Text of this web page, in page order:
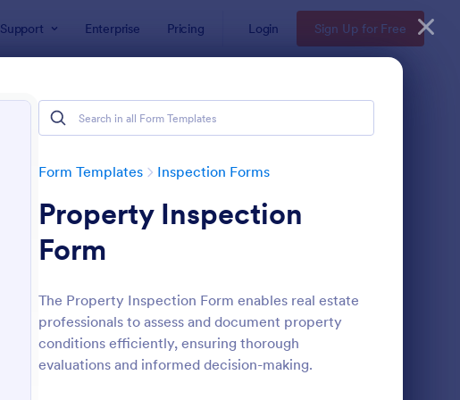
Support Enterprise Pricing Login Sign Up for Free
Form Templates Inspection Forms
Property Inspection
Form
The Property Inspection Form enables real estate
professionals to assess and document property
conditions efficiently, ensuring thorough
evaluations and informed decision-making.
: Weekly Vehicle Inspection Form Preview: Quality Control